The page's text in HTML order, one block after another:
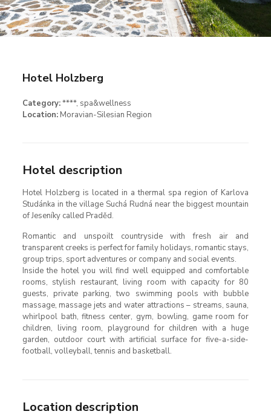
Hotel Holzberg
Category:****, spa&wellness
Location:Moravian-Silesian Region
Hotel description
Hotel Holzberg is located in a thermal spa region of Karlova
Studánka in the village Suchá Rudná near the biggest mountain
of Jeseníky called Praděd.
Romantic and unspoilt countryside with fresh air and
transparent creeks is perfect for family holidays, romantic stays,
group trips, sport adventures or company and social events.
Inside the hotel you will find well equipped and comfortable
rooms, stylish restaurant, living room with capacity for 80
guests, private parking, two swimming pools with bubble
massage, massage jets and water attractions – streams, sauna,
whirlpool bath, fitness center, gym, bowling, game room for
children, living room, playground for children with a huge
garden, outdoor court with artificial surface for five-a-side-
football, volleyball, tennis and basketball.
Location description